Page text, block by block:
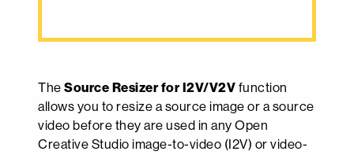
The Source Resizer for I2V/V2V function
allows you to resize a source image or a source
video before they are used in any Open
Creative Studio image-to-video (I2V) or video-